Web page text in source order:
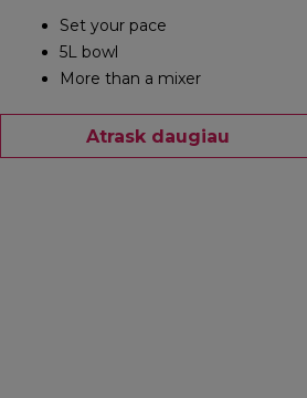
Set your pace
5L bowl
More than a mixer
Atrask daugiau